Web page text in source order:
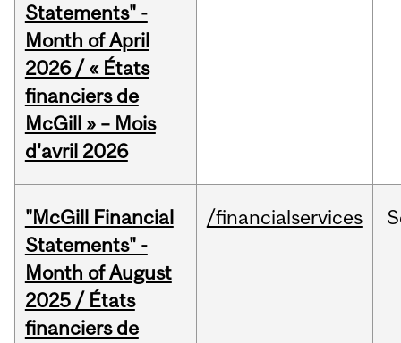
Statements" -
Month of April
2026 / « États
financiers de
McGill » – Mois
d'avril 2026
"McGill Financial
Statements" -
Month of August
2025 / États
financiers de
/financialservices